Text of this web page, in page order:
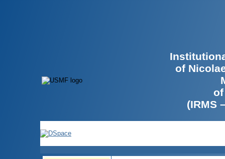
of
(IRMS